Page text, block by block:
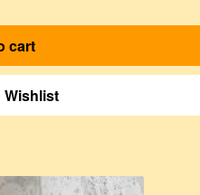
cart
Wishlist